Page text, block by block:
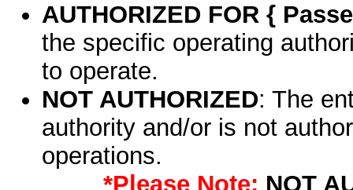
AUTHORIZED FOR {
the specific operating
to operate.
NOT AUTHORIZED: The
authority and/or is not
operations.
*Please Note: NOT